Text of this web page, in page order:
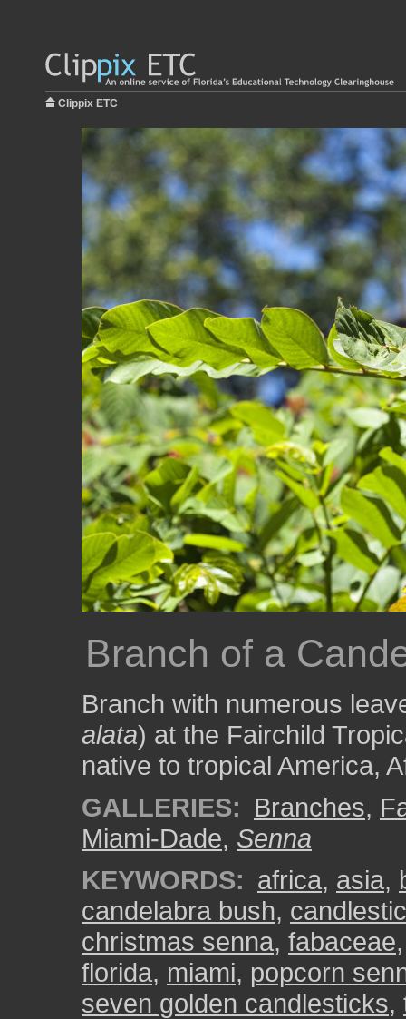
Clippix ETC
Branch of a
Branch with numerous
alata) at the Fairchild
native to tropical America,
GALLERIES: Branches,
Miami-Dade, Senna
KEYWORDS: africa, asia,
candelabra bush,
christmas senna, fabaceae
florida, miami, popcorn
seven golden candlesticks,